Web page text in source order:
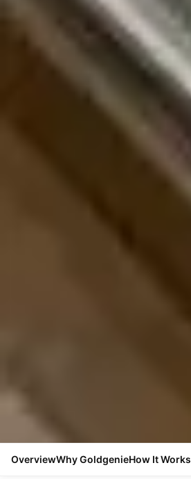
OverviewWhy GoldgenieHow It Works